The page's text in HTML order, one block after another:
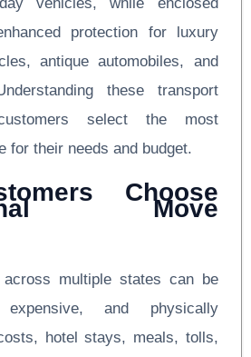
protection for luxury
antique automobiles, and
these transport
select the most
for their needs and budget.
Choose
Move
multiple states can be
expensive, and physically
hotel stays, meals, tolls,